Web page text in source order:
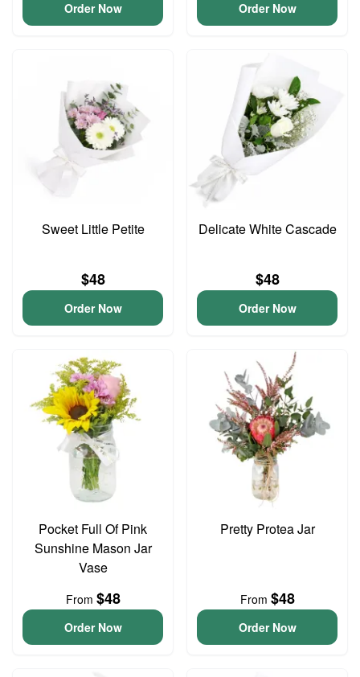
Order Now Order Now
Sweet Little Petite
$48
Order Now
Delicate White Cascade
$48
Order Now
Pocket Full Of Pink
Sunshine Mason Jar
Vase
From $48
Order Now
Pretty Protea Jar
From $48
Order Now